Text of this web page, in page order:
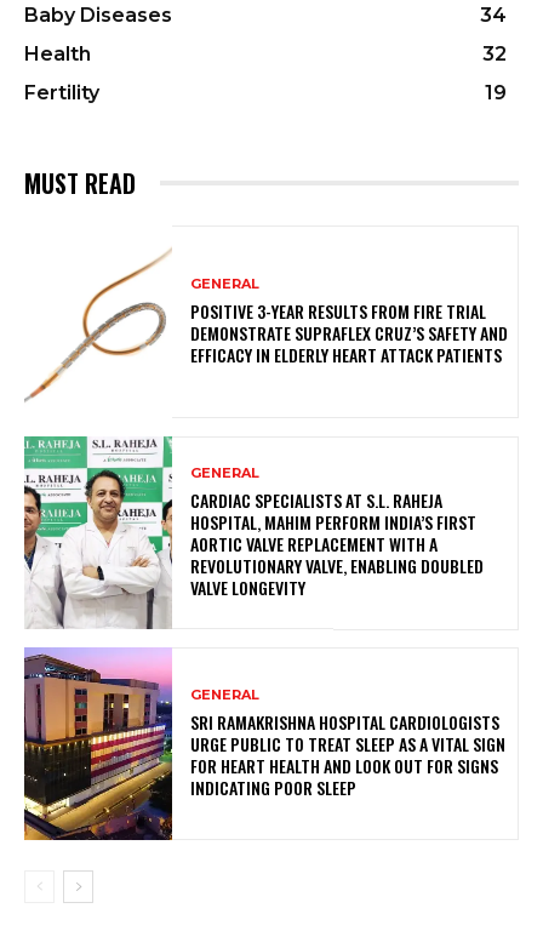
Baby Diseases
34
Health
32
Fertility
19
MUST READ
GENERAL
POSITIVE 3-YEAR RESULTS FROM FIRE TRIAL
DEMONSTRATE SUPRAFLEX CRUZ’S SAFETY AND
EFFICACY IN ELDERLY HEART ATTACK PATIENTS
GENERAL
CARDIAC SPECIALISTS AT S.L. RAHEJA
HOSPITAL, MAHIM PERFORM INDIA’S FIRST
AORTIC VALVE REPLACEMENT WITH A
REVOLUTIONARY VALVE, ENABLING DOUBLED
VALVE LONGEVITY
GENERAL
SRI RAMAKRISHNA HOSPITAL CARDIOLOGISTS
URGE PUBLIC TO TREAT SLEEP AS A VITAL SIGN
FOR HEART HEALTH AND LOOK OUT FOR SIGNS
INDICATING POOR SLEEP